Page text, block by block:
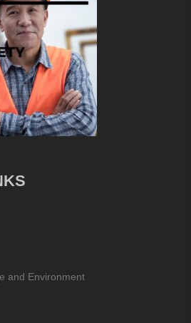
and Environment